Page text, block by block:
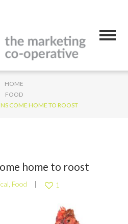
HOME
FOOD
COME HOME TO ROOST
home to roost
Food 1